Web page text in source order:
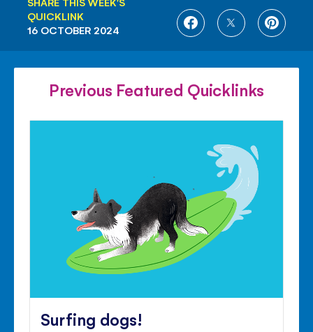
QUICKLINK
SHARE
FACEBOOK
SHARE
TWITTER
SHARE
16 OCTOBER 2024
Previous Featured Quicklinks
Surfing dogs!